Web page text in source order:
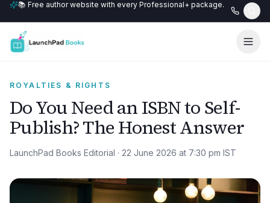
📚 Free author website with every Professional+ package.
ROYALTIES & RIGHTS
Do You Need an ISBN to Self-
Publish? The Honest Answer
LaunchPad Books Editorial · 22 June 2026 at 7:30 pm IST